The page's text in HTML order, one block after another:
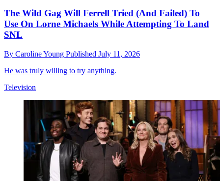
The Wild Gag Will Ferrell Tried (And Failed) To
Use On Lorne Michaels While Attempting To Land
SNL
By Caroline Young Published July 11, 2026
He was truly willing to try anything.
Television